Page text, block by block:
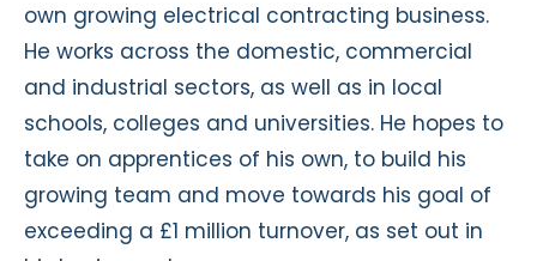
own growing electrical contracting business.
He works across the domestic, commercial
and industrial sectors, as well as in local
schools, colleges and universities. He hopes to
take on apprentices of his own, to build his
growing team and move towards his goal of
exceeding a £1 million turnover, as set out in